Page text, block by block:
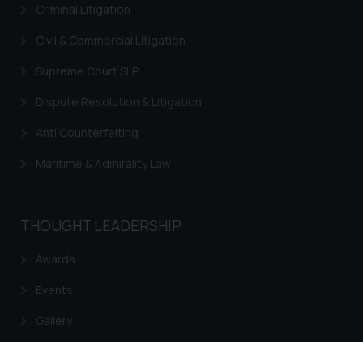
Criminal Litigation
Civil & Commercial Litigation
Supreme Court SLP
Dispute Resolution & Litigation
Anti Counterfeiting
Maritime & Admirality Law
THOUGHT LEADERSHIP
Awards
Events
Gallery